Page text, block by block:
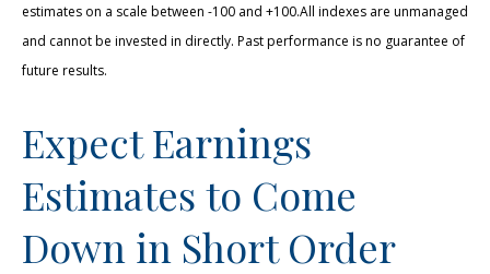
estimates on a scale between -100 and +100.All indexes are unmanaged
and cannot be invested in directly. Past performance is no guarantee of
future results.
Expect Earnings
Estimates to Come
Down in Short Order